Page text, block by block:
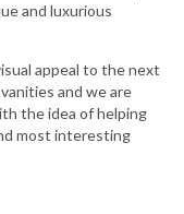
and luxurious
appeal to the next
and we are
the idea of helping
most interesting